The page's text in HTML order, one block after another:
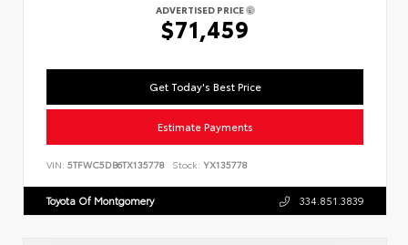
ADVERTISED PRICE
$71,459
Get Today's Best Price
Estimate Payments
VIN: 5TFWC5DB6TX135778 Stock: YX135778
Toyota Of Montgomery 334.851.3839